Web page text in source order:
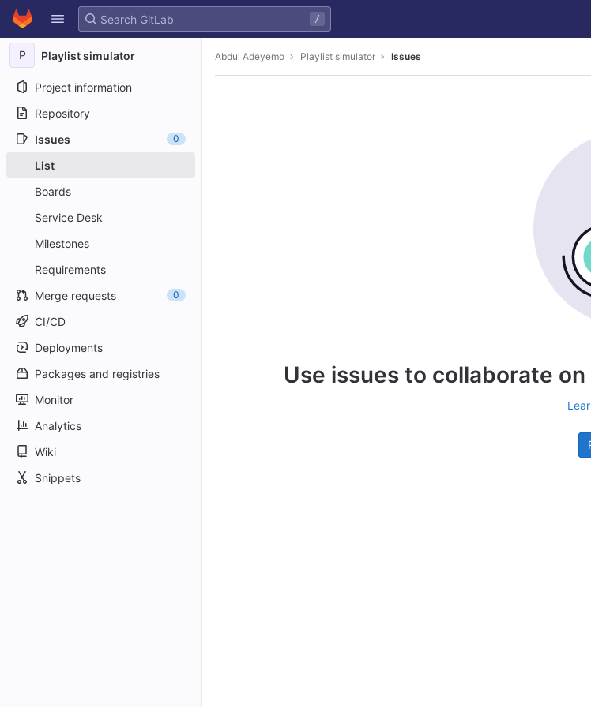
Skip to content
GitLab
/
P Playlist simulator
Project information
Repository
Issues
0
List
Boards
Service Desk
Milestones
Requirements
Merge requests
0
CI/CD
Deployments
Packages and registries
Monitor
Analytics
Wiki
Snippets
Abdul Adeyemo Playlist simulator Issues
Use issues to collaborate